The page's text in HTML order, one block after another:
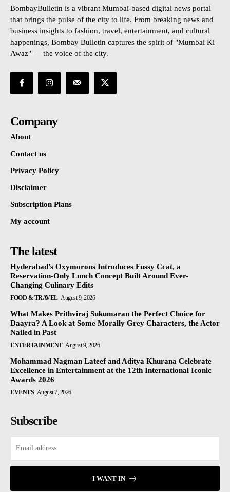
BombayBulletin is a vibrant Mumbai-based digital news portal
that brings the pulse of the city to life. From breaking news and
business insights to fashion, travel, entertainment, and cultural
happenings, Bombay Bulletin captures the spirit of "Mumbai Ki
Awaz" — the voice of the city.
Company
About
Contact us
Privacy Policy
Disclaimer
Subscription Plans
My account
The latest
Hyderabad’s Oxymorons Introduces Fussy Ccat, a
Reservation-Only Lunch Concept Built Around Ever-
Changing Culinary Edits
FOOD & TRAVEL August 9, 2026
What Makes Prithviraj Sukumaran the Perfect Choice for
Daayra? A Look at Some Morally Grey Characters, the Actor
Nailed in Past
ENTERTAINMENT August 9, 2026
Mohammad Nagman Lateef and Aditya Khurana Celebrate
Excellence in Entertainment at the 12th International Iconic
Awards 2026
EVENTS August 7, 2026
Subscribe
I WANT IN